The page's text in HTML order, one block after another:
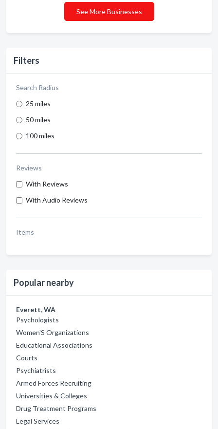
Filters
Search Radius
25 miles
50 miles
100 miles
Reviews
With Reviews
With Audio Reviews
Items
Popular nearby
Everett, WA
Psychologists
Women'S Organizations
Educational Associations
Courts
Psychiatrists
Armed Forces Recruiting
Universities & Colleges
Drug Treatment Programs
Legal Services
See More Businesses